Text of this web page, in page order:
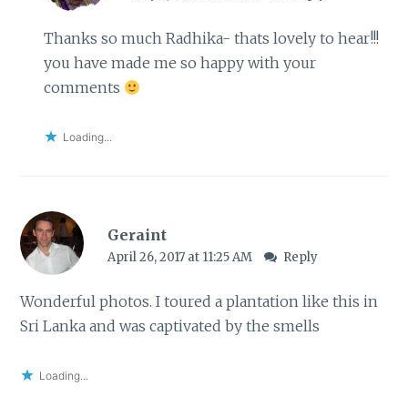
Thanks so much Radhika- thats lovely to hear!!!
you have made me so happy with your
comments
Loading...
Geraint
April 26, 2017 at 11:25 AM Reply
Wonderful photos. I toured a plantation like this in
Sri Lanka and was captivated by the smells
Loading...